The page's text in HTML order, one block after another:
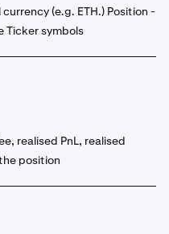
(e.g. ETH.) Position -
Ticker symbols
realised PnL, realised
position